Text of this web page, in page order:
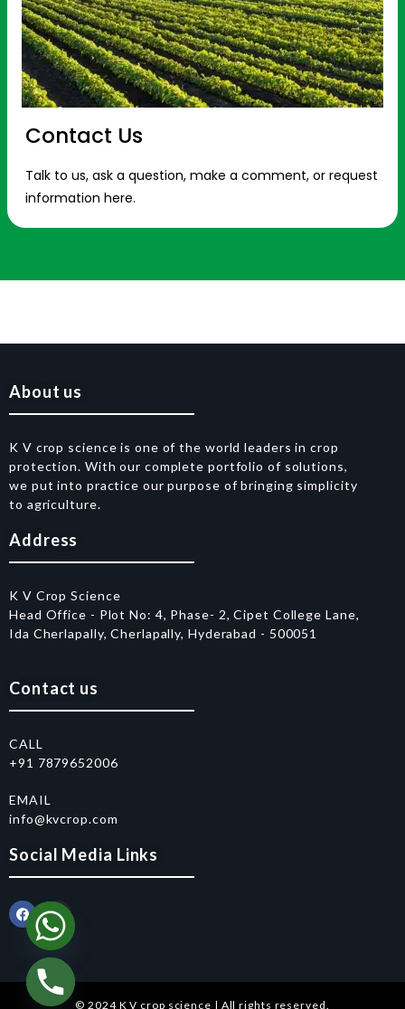
Contact Us
Talk to us, ask a question, make a comment, or request
information here.
About us
K V crop science is one of the world leaders in crop
protection. With our complete portfolio of solutions,
we put into practice our purpose of bringing simplicity
to agriculture.
Address
K V Crop Science
Head Office - Plot No: 4, Phase- 2, Cipet College Lane,
Ida Cherlapally, Cherlapally, Hyderabad - 500051
Contact us
CALL
+91 7879652006
EMAIL
info@kvcrop.com
Social Media Links
© 2024 K V crop science | All rights reserved.